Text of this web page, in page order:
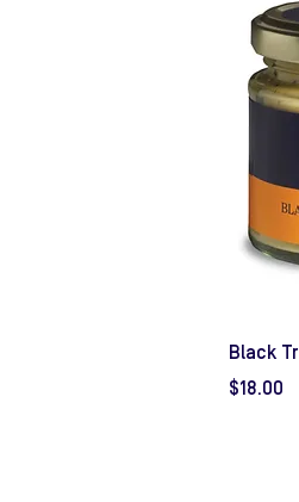
Black
Price
$18.00